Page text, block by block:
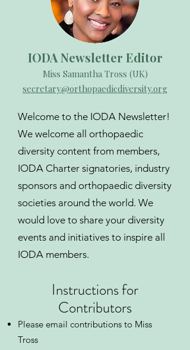
IODA Newsletter Editor
Miss Samantha Tross (UK)
secretary@orthopaedicdiversity.org
Welcome to the IODA Newsletter!
We welcome all orthopaedic
diversity content from members,
IODA Charter signatories, industry
sponsors and orthopaedic diversity
societies around the world. We
would love to share your diversity
events and initiatives to inspire all
IODA members.
Instructions for
Contributors
Please email contributions to Miss
Tross